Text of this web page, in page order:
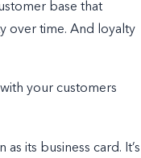
base that
over time. And loyalty
your customers
its business card. It’s